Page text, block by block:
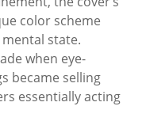
color scheme
state.
when eye-
became selling
essentially acting